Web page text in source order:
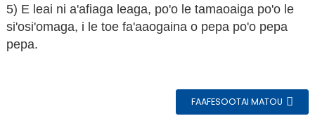
5) E leai ni a'afiaga leaga, po'o le tamaoaiga po'o le
si'osi'omaga, i le toe fa'aaogaina o pepa po'o pepa
pepa.
FAAFESOOTAI MATOU